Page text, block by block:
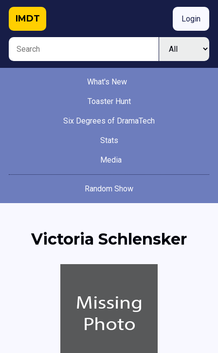
IMDT Login
What's New
Toaster Hunt
Six Degrees of DramaTech
Stats
Media
Random Show
Victoria Schlensker